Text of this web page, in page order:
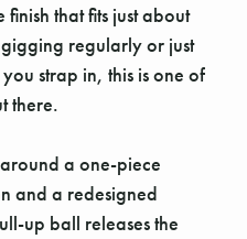
that fits just about
regularly or just
strap in, this is one of
there.
around a one-piece
and a redesigned
up ball releases the